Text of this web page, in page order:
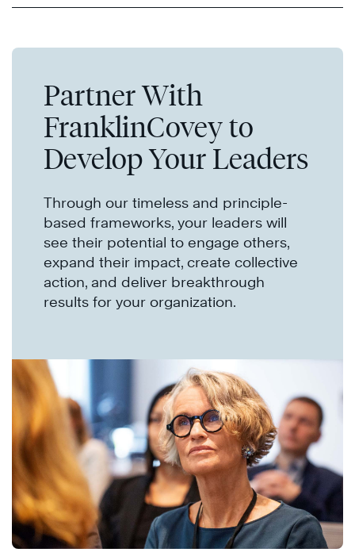
Partner With
FranklinCovey to
Develop Your Leaders
Through our timeless and principle-
based frameworks, your leaders will
see their potential to engage others,
expand their impact, create collective
action, and deliver breakthrough
results for your organization.